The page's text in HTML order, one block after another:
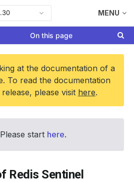
MENU
On this page
at the documentation of a
To read the documentation
please visit here.
start here.
Redis Sentinel